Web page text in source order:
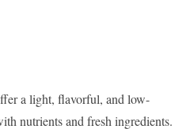
a light, flavorful, and low-
nutrients and fresh ingredients.